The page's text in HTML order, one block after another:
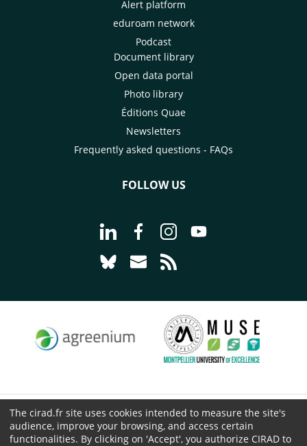
Alert platform
eduroam network
Podcast
Document library
Open data portal
Photo library
Éditions Quae
Newsletters
Frequently asked questions - FAQs
FOLLOW US
Go to page Follow us on LinkedIn -
Go to page Follow us on
Go to page Follow us on
Go to page Follow
Go to page Follow us on Bluesky -
Go to page Contact us - CIRAD
© CIRAD 2026
Legal details
The cirad.fr site uses cookies intended to measure the site's
audience, improve your browsing, and access certain
functionalities. By clicking on 'Accept', you authorize CIRAD to